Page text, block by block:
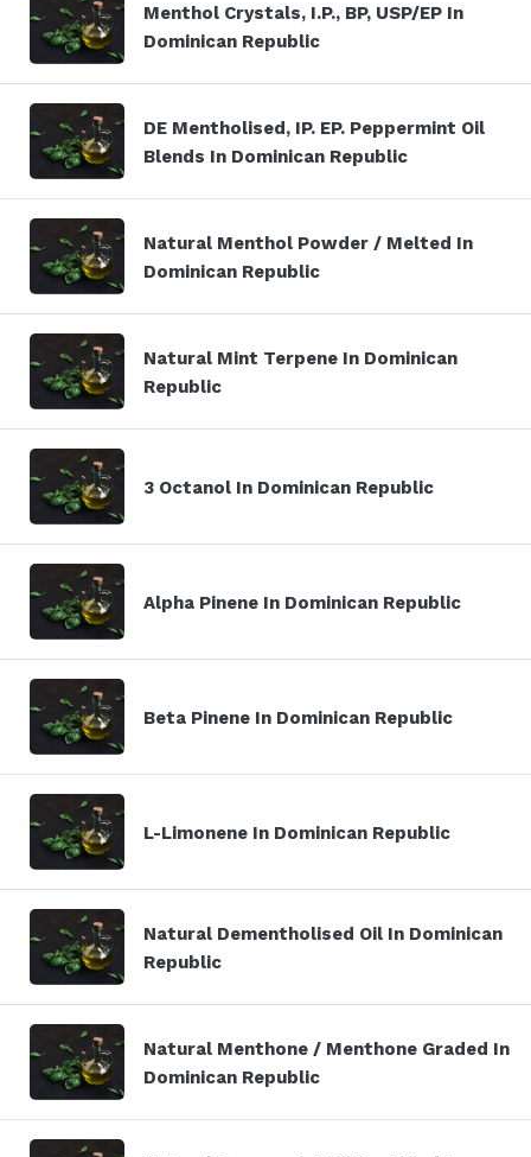
Menthol Crystals, I.P., BP, USP/EP In
Dominican Republic
DE Mentholised, IP. EP. Peppermint Oil
Blends In Dominican Republic
Natural Menthol Powder / Melted In
Dominican Republic
Natural Mint Terpene In Dominican
Republic
3 Octanol In Dominican Republic
Alpha Pinene In Dominican Republic
Beta Pinene In Dominican Republic
L-Limonene In Dominican Republic
Natural Dementholised Oil In Dominican
Republic
Natural Menthone / Menthone Graded In
Dominican Republic